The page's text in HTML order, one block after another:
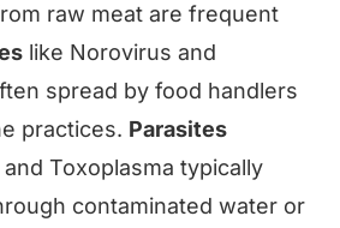
raw meat are frequent
like Norovirus and
spread by food handlers
practices. Parasites
Toxoplasma typically
contaminated water or